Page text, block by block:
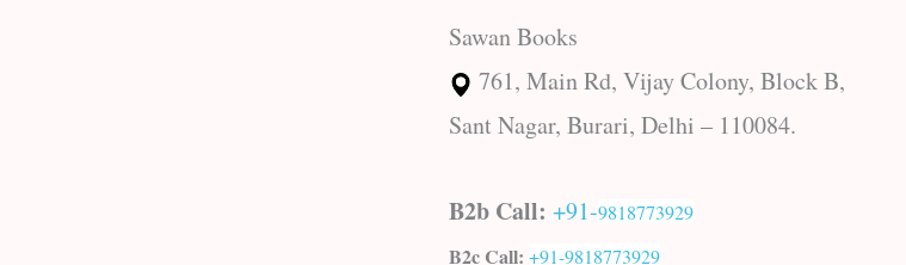
Sawan Books
761, Main Rd, Vijay Colony, Block B,
Sant Nagar, Burari, Delhi – 110084.
B2b Call: +91-9818773929
B2c Call: +91-9818773929